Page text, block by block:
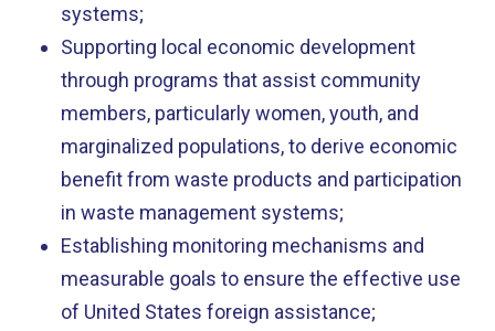
systems;
Supporting local economic development
through programs that assist community
members, particularly women, youth, and
marginalized populations, to derive economic
benefit from waste products and participation
in waste management systems;
Establishing monitoring mechanisms and
measurable goals to ensure the effective use
of United States foreign assistance;